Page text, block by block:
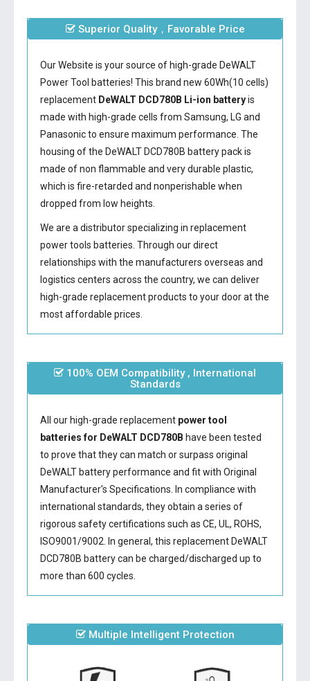
Superior Quality，Favorable Price
Our Website is your source of high-grade DeWALT
Power Tool batteries! This brand new 60Wh(10 cells)
replacement DeWALT DCD780B Li-ion batteryis
made with high-grade cells from Samsung, LG and
Panasonic to ensure maximum performance. The
housing of the DeWALT DCD780B batterypack is
made of non flammable and very durable plastic,
which is fire-retarded and nonperishable when
dropped from low heights.
We are a distributor specializing in replacement
power tools batteries. Through our direct
relationships with the manufacturers overseas and
logistics centers across the country, we can deliver
high-grade replacement products to your door at the
most affordable prices.
100% OEM Compatibility , International
Standards
All our high-grade replacement power tool
batteries for DeWALT DCD780B have been tested
to prove that they can match or surpass original
DeWALT battery performance and fit with Original
Manufacturer's Specifications. In compliance with
international standards, they obtain a series of
rigorous safety certifications such as CE, UL, ROHS,
ISO9001/9002. In general, this replacement DeWALT
DCD780B batterycan be charged/discharged up to
more than 600 cycles.
Multiple Intelligent Protection